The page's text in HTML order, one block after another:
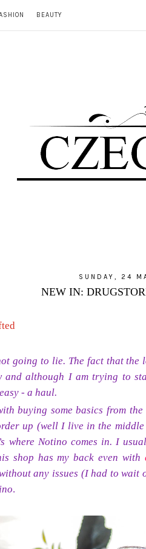
BEAUTY
SUNDAY, 24
NEW IN:
going to lie. The fact that
although I am trying to
- a haul.
buying some basics from
up (well I live in the
where Notino comes in. I
shop has my back even with
any issues (I had to wait
.